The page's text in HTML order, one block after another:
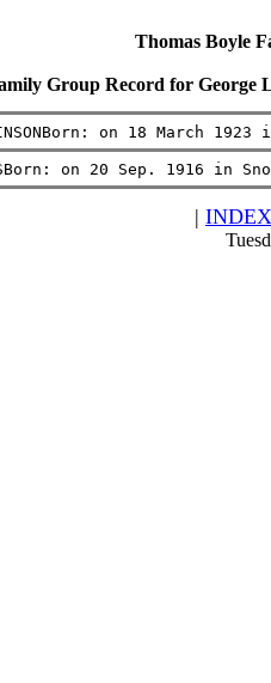
Thomas Boyle
Group Record for George
on 18 March
on 20 Sep. 1916 in
| INDEX